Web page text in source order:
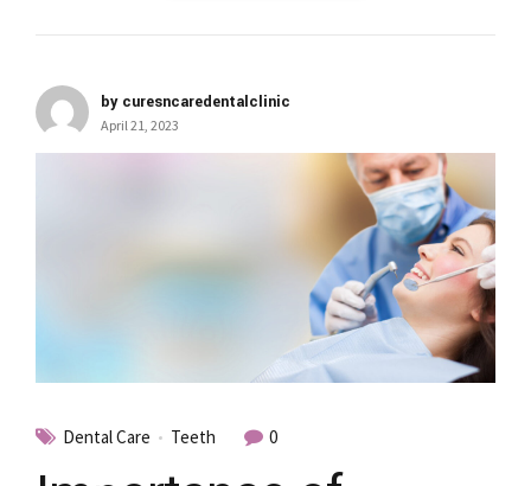
by curesncaredentalclinic
April 21, 2023
Dental Care Teeth 0